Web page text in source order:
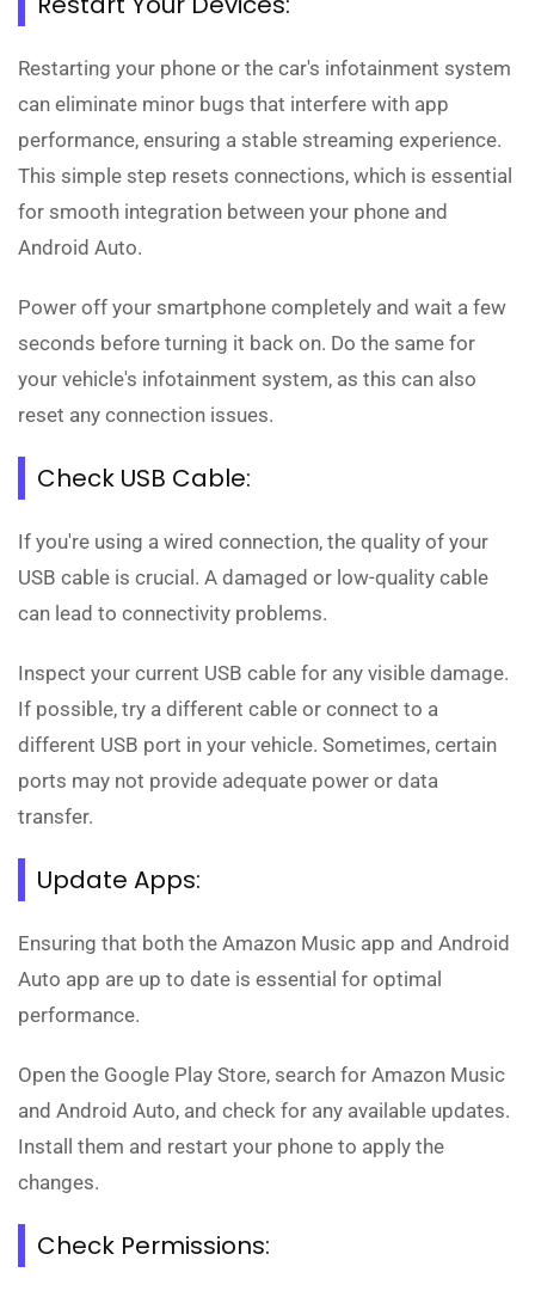
Restarting your phone or the car's infotainment system
can eliminate minor bugs that interfere with app
performance, ensuring a stable streaming experience.
This simple step resets connections, which is essential
for smooth integration between your phone and
Android Auto.
Power off your smartphone completely and wait a few
seconds before turning it back on. Do the same for
your vehicle's infotainment system, as this can also
reset any connection issues.
Check USB Cable:
If you're using a wired connection, the quality of your
USB cable is crucial. A damaged or low-quality cable
can lead to connectivity problems.
Inspect your current USB cable for any visible damage.
If possible, try a different cable or connect to a
different USB port in your vehicle. Sometimes, certain
ports may not provide adequate power or data
transfer.
Update Apps:
Ensuring that both the Amazon Music app and Android
Auto app are up to date is essential for optimal
performance.
Open the Google Play Store, search for Amazon Music
and Android Auto, and check for any available updates.
Install them and restart your phone to apply the
changes.
Check Permissions: